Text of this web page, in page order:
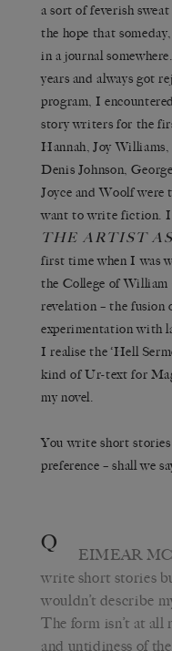
a sort of feverish
the hope that someday,
in a journal
years and always got
program, I
story writers for the
Hannah, Joy
Denis Johnson,
Joyce and Woolf were
want to write fiction.
THE ARTIST
first time when I was
the College of William
revelation – the fusion
experimentation with
I realise the ‘Hell
kind of Ur-text for
my novel.
You write short stories
preference – shall we
Q EIMEAR
write short stories
wouldn’t describe
The form isn’t at all
and untidiness of